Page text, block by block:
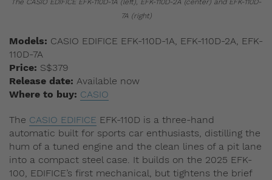
The CASIO EDIFICE EFK-110D-1A (left), EFK-110D-2A (center) and EFK-110D-
7A (right)
Models: CASIO EDIFICE EFK-110D-1A, EFK-110D-2A, EFK-
110D-7A
Price: S$379
Release date: Available now
Where to buy: CASIO
The CASIO EDIFICE EFK-110D is a three-hand
automatic built for sports car enthusiasts, distilling the
hum of a tuned engine and the clean lines of a pit lane
into a compact steel case. It builds on the 2025 EFK-
100, EDIFICE’s first mechanical, but tightens the brief